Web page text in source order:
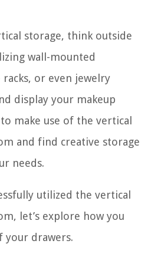
storage, think outside
wall-mounted
racks, or even jewelry
display your makeup
make use of the vertical
and find creative storage
needs.
utilized the vertical
let’s explore how you
your drawers.